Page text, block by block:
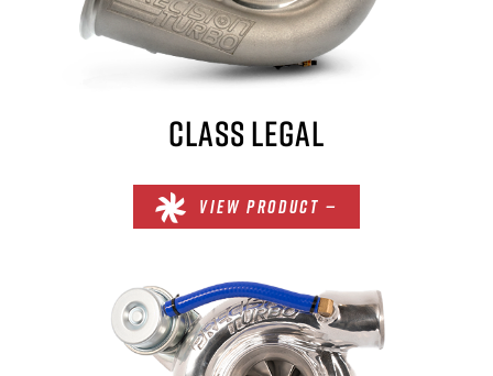
CLASS LEGAL
VIEW PRODUCT —
×